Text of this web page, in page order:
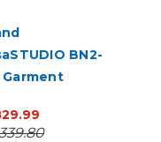
BN2-
Garment